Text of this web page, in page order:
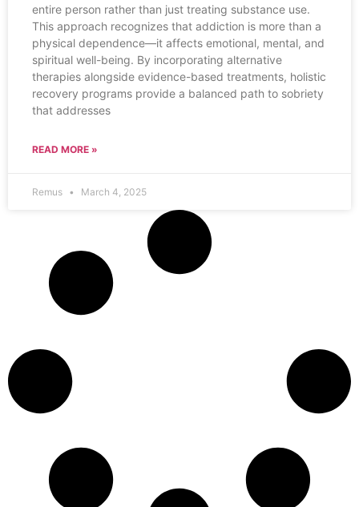
entire person rather than just treating substance use.
This approach recognizes that addiction is more than a
physical dependence—it affects emotional, mental, and
spiritual well-being. By incorporating alternative
therapies alongside evidence-based treatments, holistic
recovery programs provide a balanced path to sobriety
that addresses
READ MORE »
Remus March 4, 2025